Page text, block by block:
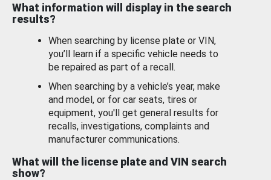
What information will display in the search
results?
When searching by license plate or VIN,
you’ll learn if a specific vehicle needs to
be repaired as part of a recall.
When searching by a vehicle’s year, make
and model, or for car seats, tires or
equipment, you'll get general results for
recalls, investigations, complaints and
manufacturer communications.
What will the license plate and VIN search
show?